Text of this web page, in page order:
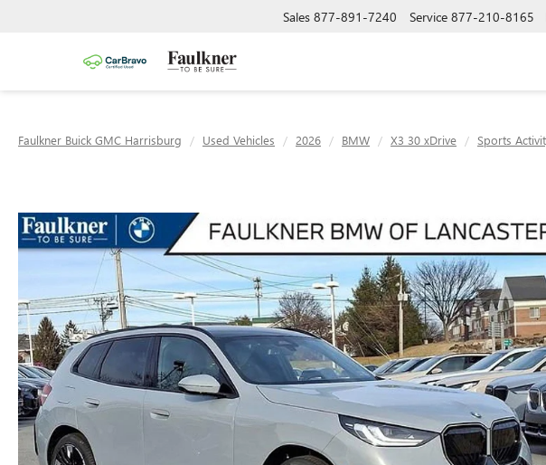
Sales 877-891-7240 Service 877-210-8165
Faulkner Buick GMC Harrisburg Used Vehicles 2026 BMW X3 30 xDrive Sports